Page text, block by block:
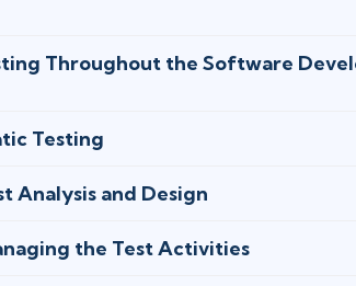
Throughout the Software
Testing
Analysis and Design
the Test Activities